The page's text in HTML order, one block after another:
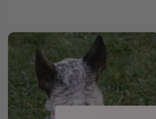
Open media 3 in modal